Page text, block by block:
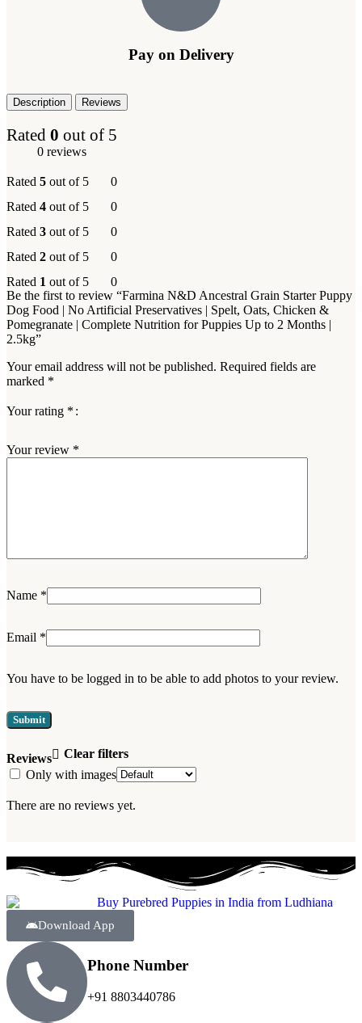
Pay on Delivery
Description Reviews
Rated 0 out of 5
0 reviews
Rated 5 out of 5
0
Rated 4 out of 5
0
Rated 3 out of 5
0
Rated 2 out of 5
0
Rated 1 out of 5 0
Reviews
Clear filters
Only with images
There are no reviews yet.
Be the first to review “Farmina N&D Ancestral Grain Starter Puppy
Dog Food | No Artificial Preservatives | Spelt, Oats, Chicken &
Pomegranate | Complete Nutrition for Puppies Up to 2 Months |
2.5kg”
Your email address will not be published. Required fields are
marked *
Your rating *
Your review *
Name *
Email *
You have to be logged in to be able to add photos to your review.
Download App
Phone Number
+91 8803440786